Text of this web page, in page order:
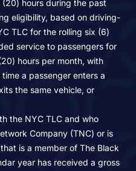
hours during the past
eligibility, based on driving-
TLC for the rolling six (6)
service to passengers for
hours per month, with
a passenger enters a
the same vehicle, or
the NYC TLC and who
Company (TNC) or is
is a member of The Black
year has received a gross